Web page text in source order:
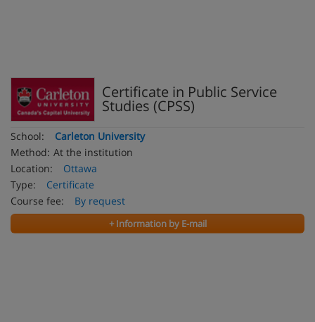
Certificate in Public Service
Studies (CPSS)
School:
Carleton University
Method: At the institution
Location:
Ottawa
Type:
Certificate
Course fee:
By request
+ Information by E-mail